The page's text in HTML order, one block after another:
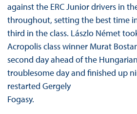
against the ERC Junior drivers in
throughout, setting the best time
third in the class. Lászlo Német
Acropolis class winner Murat
second day ahead of the
troublesome day and finished up
restarted Gergely